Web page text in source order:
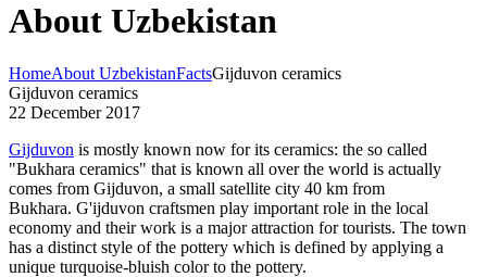
About Uzbekistan
HomeAbout UzbekistanFactsGijduvon ceramics
Gijduvon ceramics
22 December 2017
Gijduvon is mostly known now for its ceramics: the so called
"Bukhara ceramics" that is known all over the world is actually
comes from Gijduvon, a small satellite city 40 km from
Bukhara. G'ijduvon craftsmen play important role in the local
economy and their work is a major attraction for tourists. The town
has a distinct style of the pottery which is defined by applying a
unique turquoise-bluish color to the pottery.